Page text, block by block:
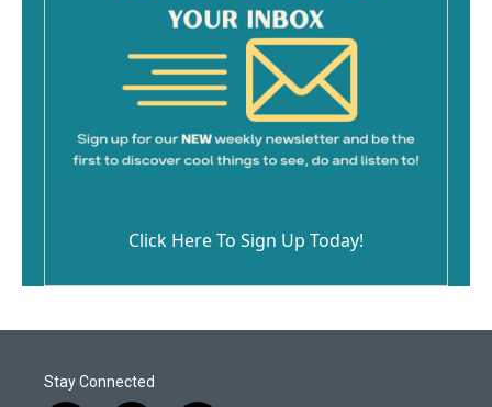
Click Here To Sign Up Today!
Stay Connected